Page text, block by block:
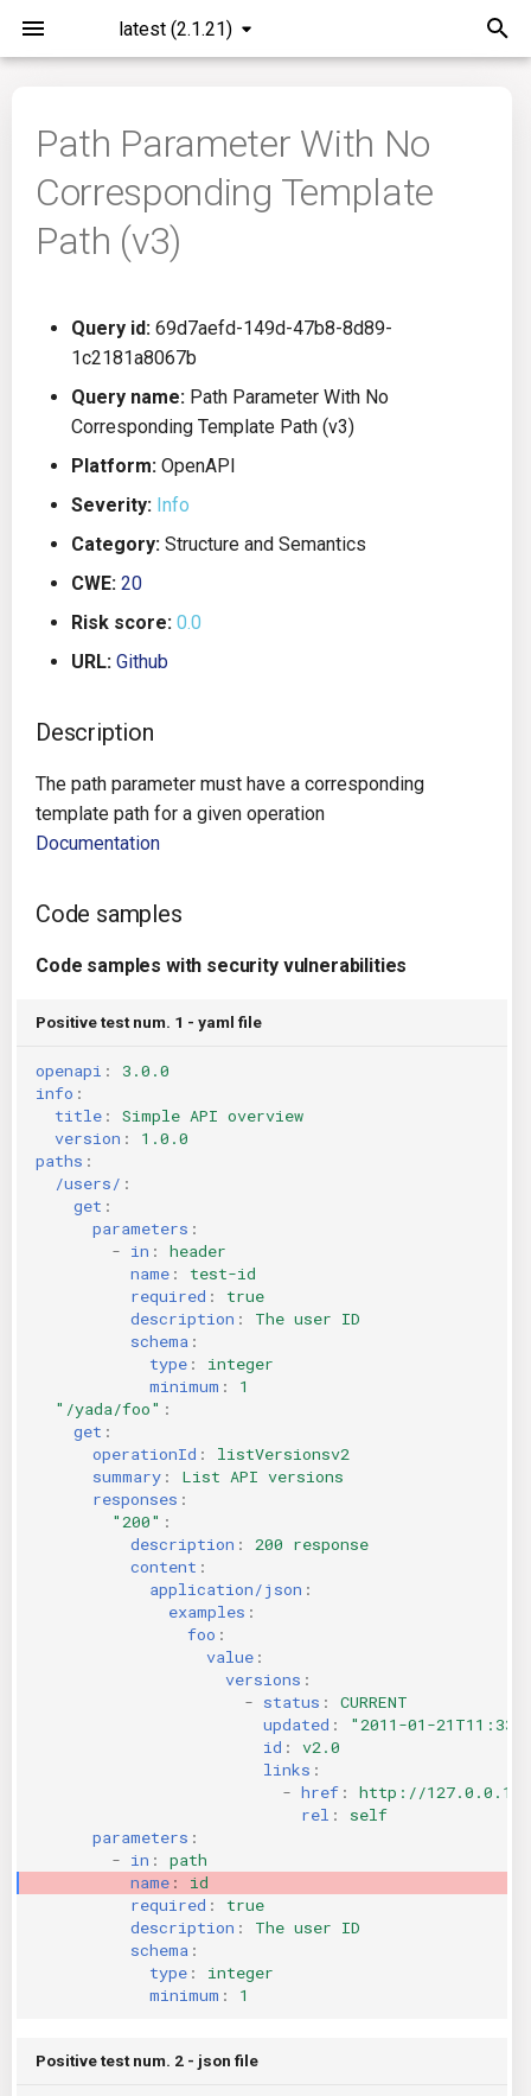
latest (2.1.21)
Installation
Command Line Interface
Running KICS
Results
Utilities
Auto Remediation
Future Improvements
Changes in v1.3.0
Changes in v1.7.0
General Info
Creating Queries
Bill of Materials
Queries List
All
Ansible
Buildah
CICD
OpenAPI
Overview
Azure DevOps
Bitbucket Pipelines
CircleCI
Github Actions
Jenkins
Travis CI
Terraform Cloud
Badge
Using pre-commit hooks
Terraformer
KICS Auto Scanning
Kuberneter
AWS CDK
Roadmap
Releases
Performance
Path Parameter With No
Corresponding Template
Path (v3)
Query id: 69d7aefd-149d-47b8-8d89-
1c2181a8067b
Query name: Path Parameter With No
Corresponding Template Path (v3)
Platform: OpenAPI
Severity: Info
Category: Structure and Semantics
CWE: 20
Risk score: 0.0
URL: Github
Description
The path parameter must have a corresponding
template path for a given operation
Documentation
Code samples
Code samples with security vulnerabilities
Positive test num. 1 - yaml file
openapi :
3.0.0
info :
title :
Simple API overview
version :
1.0.0
paths :
/users/ :
get :
parameters :
- in :
header
name :
test-id
required :
true
description :
The user ID
schema :
type :
integer
minimum :
1
"/yada/foo" :
get :
operationId :
listVersionsv2
summary :
List API versions
responses :
"200" :
description :
200 response
content :
application/json :
examples :
foo :
value :
versions :
- status :
CURRENT
updated :
"2011-01-
id :
v2.0
links :
- href :
http://
rel :
self
parameters :
- in :
path
name :
id
required :
true
description :
The user ID
schema :
type :
integer
minimum : 1
Positive test num. 2 - json file